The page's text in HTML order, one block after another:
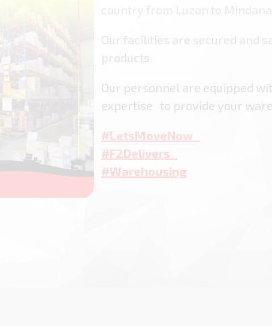
Our facilities are secured and
products.
Our personnel are equipped
expertise to provide your
#LetsMoveNow
#F2Delivers
#Warehousing